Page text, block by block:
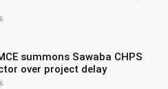
summons Sawaba CHPS
over project delay